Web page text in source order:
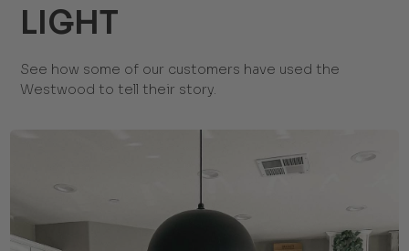
LIGHT
See how some of our customers have used the
Westwood to tell their story.